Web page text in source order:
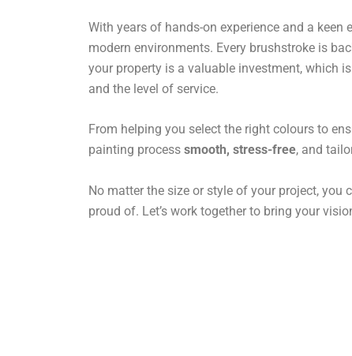
With years of hands-on experience and a
modern environments. Every brushstroke is
your property is a valuable investment, which
and the level of service.
From helping you select the right colours to
painting process smooth, stress-free, and
No matter the size or style of your project, you
proud of. Let’s work together to bring your